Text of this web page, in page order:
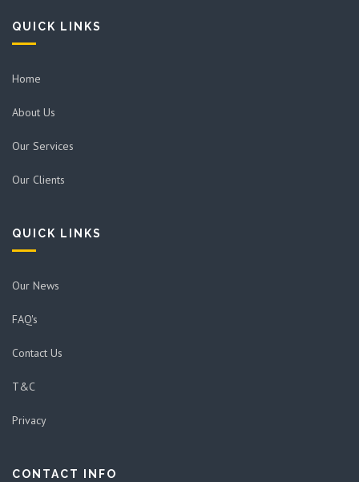
QUICK LINKS
Home
About Us
Our Services
Our Clients
QUICK LINKS
Our News
FAQ's
Contact Us
T&C
Privacy
CONTACT INFO